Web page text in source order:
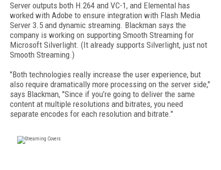
Server outputs both H.264 and VC-1, and Elemental has
worked with Adobe to ensure integration with Flash Media
Server 3.5 and dynamic streaming. Blackman says the
company is working on supporting Smooth Streaming for
Microsoft Silverlight. (It already supports Silverlight, just not
Smooth Streaming.)
"Both technologies really increase the user experience, but
also require dramatically more processing on the server side,"
says Blackman, "Since if you’re going to deliver the same
content at multiple resolutions and bitrates, you need
separate encodes for each resolution and bitrate."